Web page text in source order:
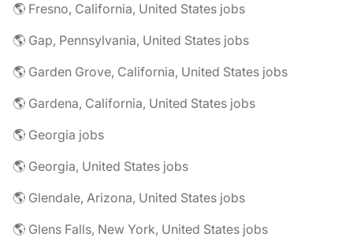
🌎 Fresno, California, United States jobs
🌎 Gap, Pennsylvania, United States jobs
🌎 Garden Grove, California, United States jobs
🌎 Gardena, California, United States jobs
🌎 Georgia jobs
🌎 Georgia, United States jobs
🌎 Glendale, Arizona, United States jobs
🌎 Glens Falls, New York, United States jobs